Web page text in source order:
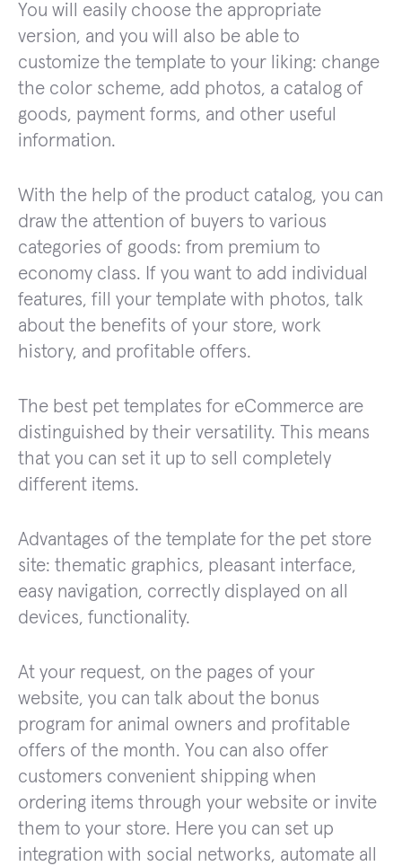
You will easily choose the appropriate
version, and you will also be able to
customize the template to your liking: change
the color scheme, add photos, a catalog of
goods, payment forms, and other useful
information.
With the help of the product catalog, you can
draw the attention of buyers to various
categories of goods: from premium to
economy class. If you want to add individual
features, fill your template with photos, talk
about the benefits of your store, work
history, and profitable offers.
The best pet templates for eCommerce are
distinguished by their versatility. This means
that you can set it up to sell completely
different items.
Advantages of the template for the pet store
site: thematic graphics, pleasant interface,
easy navigation, correctly displayed on all
devices, functionality.
At your request, on the pages of your
website, you can talk about the bonus
program for animal owners and profitable
offers of the month. You can also offer
customers convenient shipping when
ordering items through your website or invite
them to your store. Here you can set up
integration with social networks, automate all